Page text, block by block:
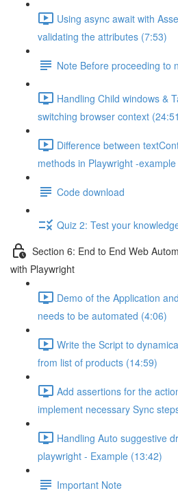
Using async await with
validating the attributes (7:53)
Note Before proceeding to
Handling Child windows &
switching browser context
Difference between
methods in Playwright -
Code download
Quiz 2: Test your
Section 6: End to End Web
with Playwright
Demo of the Application
needs to be automated (4:06)
Write the Script to
from list of products (14:59)
Add assertions for the
implement necessary Sync
Handling Auto suggestive
playwright - Example (13:42)
Important Note